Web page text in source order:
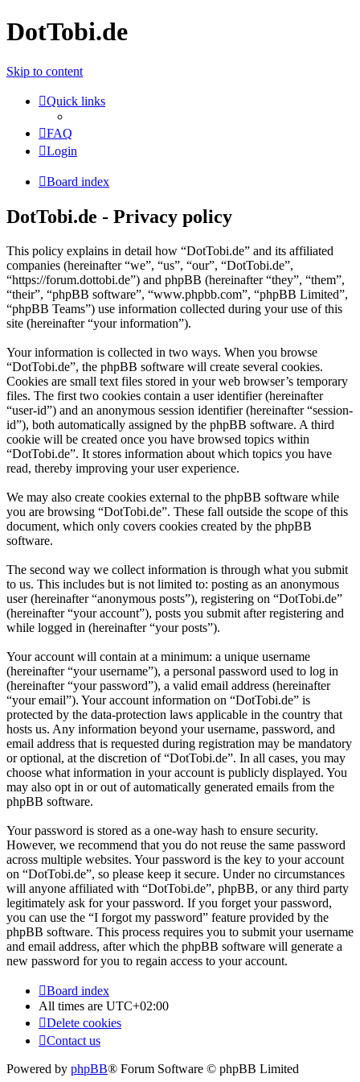
DotTobi.de
Skip to content
Quick links
FAQ
Login
Board index
DotTobi.de - Privacy policy
This policy explains in detail how “DotTobi.de” and its affiliated
companies (hereinafter “we”, “us”, “our”, “DotTobi.de”,
“https://forum.dottobi.de”) and phpBB (hereinafter “they”, “them”,
“their”, “phpBB software”, “www.phpbb.com”, “phpBB Limited”,
“phpBB Teams”) use information collected during your use of this
site (hereinafter “your information”).
Your information is collected in two ways. When you browse
“DotTobi.de”, the phpBB software will create several cookies.
Cookies are small text files stored in your web browser’s temporary
files. The first two cookies contain a user identifier (hereinafter
“user-id”) and an anonymous session identifier (hereinafter “session-
id”), both automatically assigned by the phpBB software. A third
cookie will be created once you have browsed topics within
“DotTobi.de”. It stores information about which topics you have
read, thereby improving your user experience.
We may also create cookies external to the phpBB software while
you are browsing “DotTobi.de”. These fall outside the scope of this
document, which only covers cookies created by the phpBB
software.
The second way we collect information is through what you submit
to us. This includes but is not limited to: posting as an anonymous
user (hereinafter “anonymous posts”), registering on “DotTobi.de”
(hereinafter “your account”), posts you submit after registering and
while logged in (hereinafter “your posts”).
Your account will contain at a minimum: a unique username
(hereinafter “your username”), a personal password used to log in
(hereinafter “your password”), a valid email address (hereinafter
“your email”). Your account information on “DotTobi.de” is
protected by the data-protection laws applicable in the country that
hosts us. Any information beyond your username, password, and
email address that is requested during registration may be mandatory
or optional, at the discretion of “DotTobi.de”. In all cases, you may
choose what information in your account is publicly displayed. You
may also opt in or out of automatically generated emails from the
phpBB software.
Your password is stored as a one-way hash to ensure security.
However, we recommend that you do not reuse the same password
across multiple websites. Your password is the key to your account
on “DotTobi.de”, so please keep it secure. Under no circumstances
will anyone affiliated with “DotTobi.de”, phpBB, or any third party
legitimately ask for your password. If you forget your password,
you can use the “I forgot my password” feature provided by the
phpBB software. This process requires you to submit your username
and email address, after which the phpBB software will generate a
new password for you to regain access to your account.
Board index
All times are UTC+02:00
Delete cookies
Contact us
Powered by phpBB® Forum Software © phpBB Limited